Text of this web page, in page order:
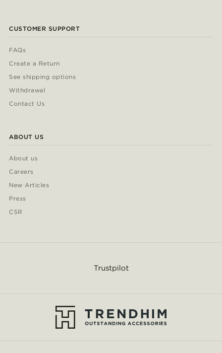
CUSTOMER SUPPORT
FAQs
Create a Return
See shipping options
Withdrawal
Contact Us
ABOUT US
About us
Careers
New Articles
Press
CSR
Trustpilot